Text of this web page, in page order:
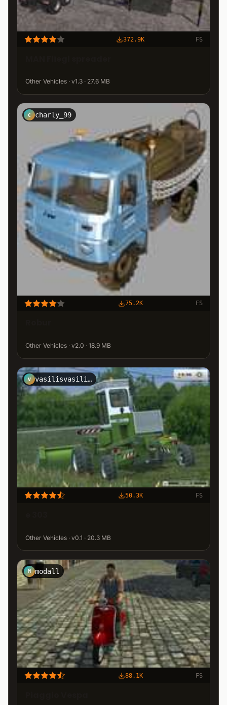
372.9K FS
Other Vehicles · v1.3 · 27.6 MB
C charly_99
75.2K FS
Other Vehicles · v2.0 · 18.9 MB
V vasilisvasilis31
50.3K FS
Other Vehicles · v0.1 · 20.3 MB
M modall
88.1K FS